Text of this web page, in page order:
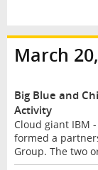
March
Big Blue and
Activity
Cloud giant IBM
formed a
Group. The two